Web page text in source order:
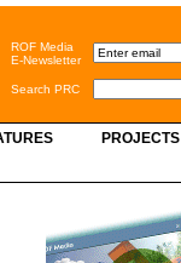
ROF Media
E-Newsletter
Search PRC
PROJECTS